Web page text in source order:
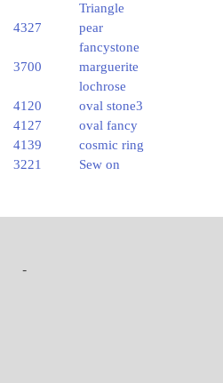
Triangle
4327
pear
fancystone
3700
marguerite
lochrose
4120
oval stone3
4127
oval fancy
4139
cosmic ring
3221
Sew on
-